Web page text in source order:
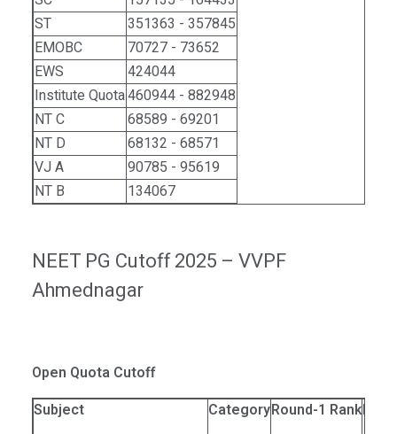
ST
351363 - 357845
EMOBC
70727 - 73652
EWS
424044
Institute Quota460944 - 882948
NT C
68589 - 69201
NT D
68132 - 68571
VJ A
90785 - 95619
NT B
134067
NEET PG Cutoff 2025 – VVPF
Ahmednagar
Open Quota Cutoff
Subject
CategoryRound-1 Rank